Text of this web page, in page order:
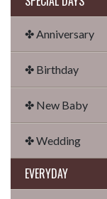
✤ Anniversary
✤ Birthday
✤ New Baby
✤ Wedding
EVERYDAY